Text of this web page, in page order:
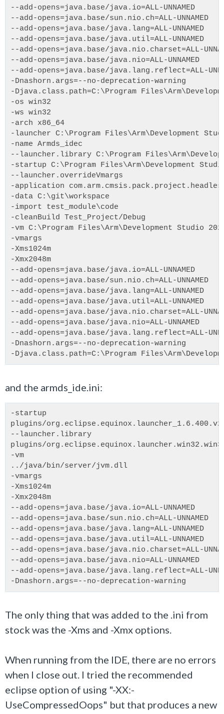
--add-opens=java.base/java.io=ALL-UNNAMED
--add-opens=java.base/sun.nio.ch=ALL-UNNAMED
--add-opens=java.base/java.lang=ALL-UNNAMED
--add-opens=java.base/java.util=ALL-UNNAMED
--add-opens=java.base/java.nio.charset=ALL-
--add-opens=java.base/java.nio=ALL-UNNAMED
--add-opens=java.base/java.lang.reflect=ALL-
-Dnashorn.args=--no-deprecation-warning
-Djava.class.path=C:\Program
-os win32
-ws win32
-arch x86_64
-launcher C:\Program Files\Arm\Development
-name Armds_idec
--launcher.library C:\Program
-startup C:\Program Files\Arm\Development
--launcher.overrideVmargs
-application
-data C:\git\workspace
-import test_module\code
-cleanBuild Test_Project/Debug
-vm C:\Program Files\Arm\Development
-vmargs
-Xms1024m
-Xmx2048m
--add-opens=java.base/java.io=ALL-UNNAMED
--add-opens=java.base/sun.nio.ch=ALL-UNNAMED
--add-opens=java.base/java.lang=ALL-UNNAMED
--add-opens=java.base/java.util=ALL-UNNAMED
--add-opens=java.base/java.nio.charset=ALL-
--add-opens=java.base/java.nio=ALL-UNNAMED
--add-opens=java.base/java.lang.reflect=ALL-
-Dnashorn.args=--no-deprecation-warning
-Djava.class.path=C:\Program
and the armds_ide.ini:
-startup
plugins/
--launcher.library
plugins/
-vm
../java/bin/server/jvm.dll
-vmargs
-Xms1024m
-Xmx2048m
--add-opens=java.base/java.io=ALL-UNNAMED
--add-opens=java.base/sun.nio.ch=ALL-UNNAMED
--add-opens=java.base/java.lang=ALL-UNNAMED
--add-opens=java.base/java.util=ALL-UNNAMED
--add-opens=java.base/java.nio.charset=ALL-
--add-opens=java.base/java.nio=ALL-UNNAMED
--add-opens=java.base/java.lang.reflect=ALL-
-Dnashorn.args=--no-deprecation-warning
The only thing that was added to the .ini from
stock was the -Xms and -Xmx options.
When running from the IDE, there are no errors
when I close out. I tried the recommended
eclipse option of using "-XX:-
UseCompressedOops" but that produces a new